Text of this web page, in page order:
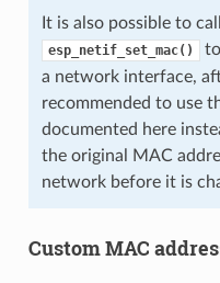
It is also possible to
esp_netif_set_mac()
a network interface,
recommended to use
documented here
the original MAC
network before it is
Custom MAC